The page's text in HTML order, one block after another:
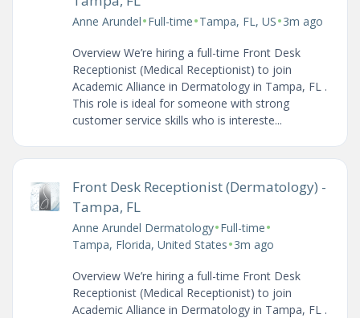
Anne Arundel•Full-time•Tampa, FL, US•3m ago
Overview We’re hiring a full-time Front Desk
Receptionist (Medical Receptionist) to join
Academic Alliance in Dermatology in Tampa, FL .
This role is ideal for someone with strong
customer service skills who is intereste...
Front Desk Receptionist (Dermatology) -
Tampa, FL
Anne Arundel Dermatology•Full-time•
Tampa, Florida, United States•3m ago
Overview We’re hiring a full-time Front Desk
Receptionist (Medical Receptionist) to join
Academic Alliance in Dermatology in Tampa, FL .